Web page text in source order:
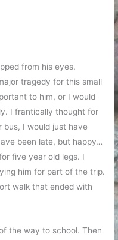
from his eyes.
tragedy for this small
to him, or I would
I frantically thought for
bus, I would just have
been late, but happy…
five year old legs. I
him for part of the trip.
walk that ended with
the way to school. Then